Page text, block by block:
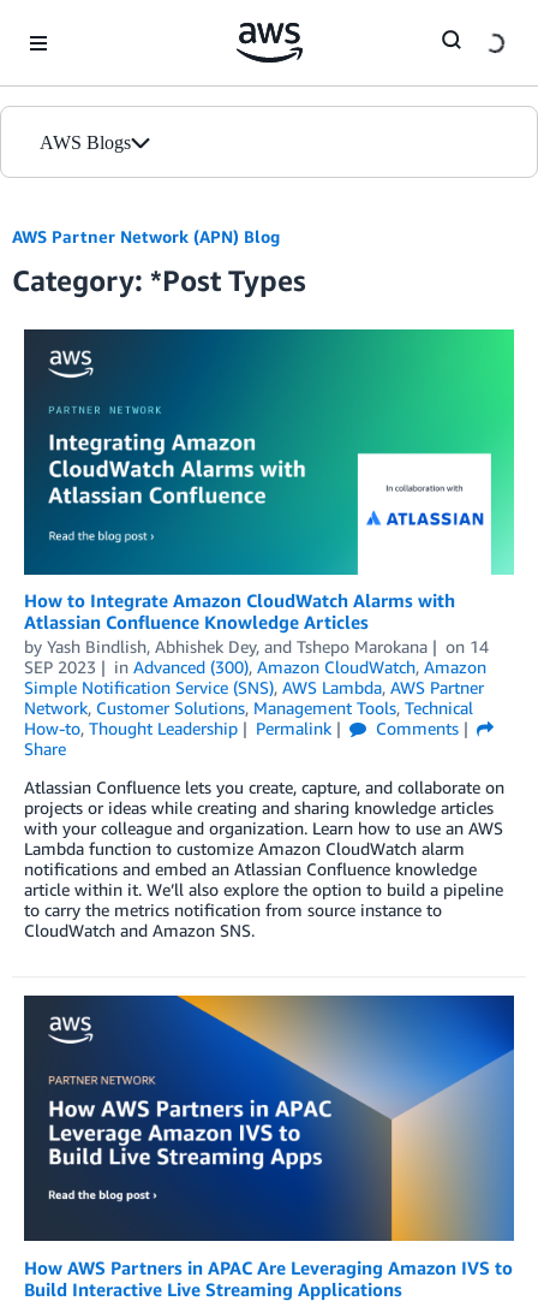
AWS Blogs
Blogs
Editions
AWS Partner Network (APN) Blog
Category: *Post Types
How to Integrate Amazon CloudWatch Alarms with
Atlassian Confluence Knowledge Articles
by Yash Bindlish, Abhishek Dey, and Tshepo Marokana on 14
SEP 2023
in Advanced (300), Amazon CloudWatch, Amazon
Simple Notification Service (SNS), AWS Lambda, AWS Partner
Network, Customer Solutions, Management Tools, Technical
How-to, Thought Leadership Permalink
Comments
Share
Atlassian Confluence lets you create, capture, and collaborate on
projects or ideas while creating and sharing knowledge articles
with your colleague and organization. Learn how to use an AWS
Lambda function to customize Amazon CloudWatch alarm
notifications and embed an Atlassian Confluence knowledge
article within it. We’ll also explore the option to build a pipeline
to carry the metrics notification from source instance to
CloudWatch and Amazon SNS.
How AWS Partners in APAC Are Leveraging Amazon IVS to
Build Interactive Live Streaming Applications